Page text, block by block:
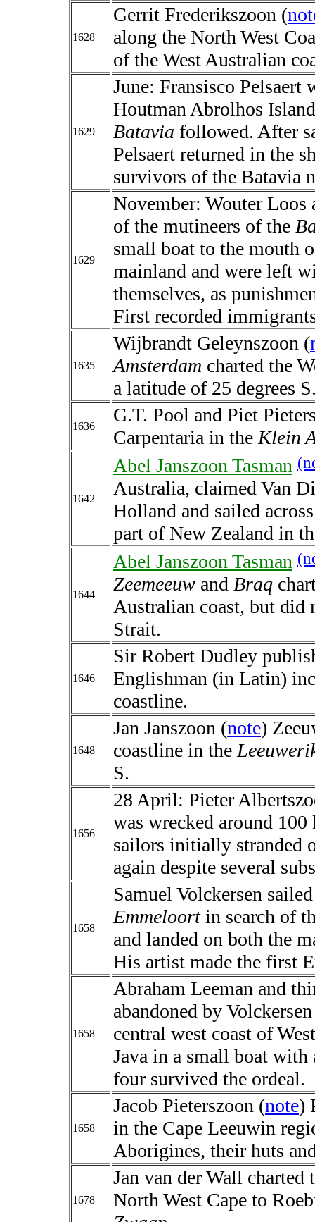
1628
Gerrit Frederikszoon (
along the North West
of the West Australian
1629
June: Fransisco Pelsaert
Houtman Abrolhos
Batavia followed. After
Pelsaert returned in the
survivors of the Batavia
1629
November: Wouter Loos
of the mutineers of the
small boat to the mouth
mainland and were left
themselves, as
First recorded
1635
Wijbrandt Geleynszoon (
Amsterdam charted the
a latitude of 25 degrees
1636
G.T. Pool and Piet
Carpentaria in the Klein
1642
Abel Janszoon Tasman
Australia, claimed Van
Holland and sailed
part of New Zealand in
1644
Abel Janszoon Tasman
Zeemeeuw and Braq
Australian coast, but did
Strait.
1646
Sir Robert Dudley
Englishman (in Latin)
coastline.
1648
Jan Janszoon (note)
coastline in the
S.
1656
28 April: Pieter
was wrecked around
sailors initially stranded
again despite several
1658
Samuel Volckersen
Emmeloortin search of
and landed on both the
His artist made the first
1658
Abraham Leeman and
abandoned by
central west coast of
Java in a small boat
four survived the ordeal.
1658
Jacob Pieterszoon (note)
in the Cape Leeuwin
Aborigines, their huts
1678
Jan van der Wall
North West Cape to